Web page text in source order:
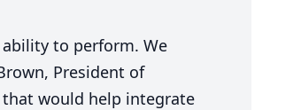
to perform. We
President of
that would help integrate